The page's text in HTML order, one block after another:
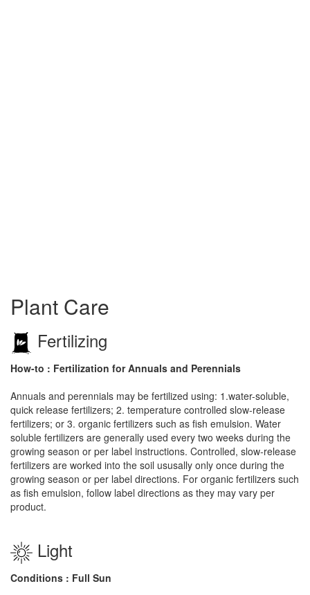
Plant Care
Fertilizing
How-to : Fertilization for Annuals and Perennials
Annuals and perennials may be fertilized using: 1.water-soluble,
quick release fertilizers; 2. temperature controlled slow-release
fertilizers; or 3. organic fertilizers such as fish emulsion. Water
soluble fertilizers are generally used every two weeks during the
growing season or per label instructions. Controlled, slow-release
fertilizers are worked into the soil ususally only once during the
growing season or per label directions. For organic fertilizers such
as fish emulsion, follow label directions as they may vary per
product.
Light
Conditions : Full Sun